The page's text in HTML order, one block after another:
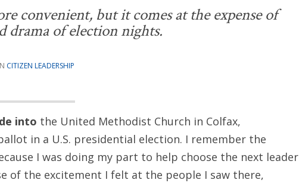
convenient, but it comes at the expense of
drama of election nights.
CITIZEN LEADERSHIP
into the United Methodist Church in Colfax,
in a U.S. presidential election. I remember the
I was doing my part to help choose the next leader
of the excitement I felt at the people I saw there,